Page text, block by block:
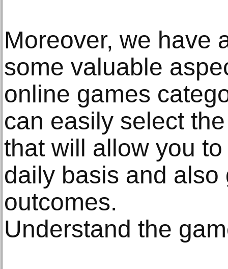
Moreover, we have
some valuable
online games
can easily select
that will allow you
daily basis and also
outcomes.
Understand the